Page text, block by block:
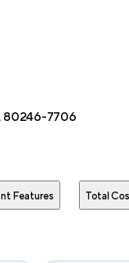
80246-7706
Features Total